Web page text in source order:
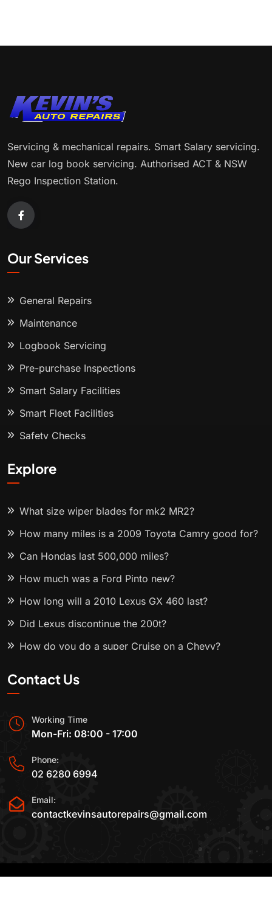
Servicing & mechanical repairs. Smart Salary servicing.
New car log book servicing. Authorised ACT & NSW
Rego Inspection Station.
Our Services
General Repairs
Maintenance
Logbook Servicing
Pre-purchase Inspections
Smart Salary Facilities
Smart Fleet Facilities
Safety Checks
Explore
What size wiper blades for mk2 MR2?
How many miles is a 2009 Toyota Camry good for?
Can Hondas last 500,000 miles?
How much was a Ford Pinto new?
How long will a 2010 Lexus GX 460 last?
Did Lexus discontinue the 200t?
How do you do a super Cruise on a Chevy?
Contact Us
Working Time
Mon-Fri: 08:00 - 17:00
Phone:
02 6280 6994
Email:
contactkevinsautorepairs@gmail.com